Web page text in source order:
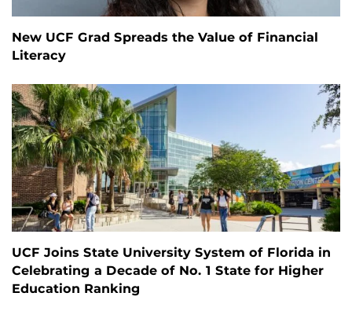
New UCF Grad Spreads the Value of Financial
Literacy
UCF Joins State University System of Florida in
Celebrating a Decade of No. 1 State for Higher
Education Ranking